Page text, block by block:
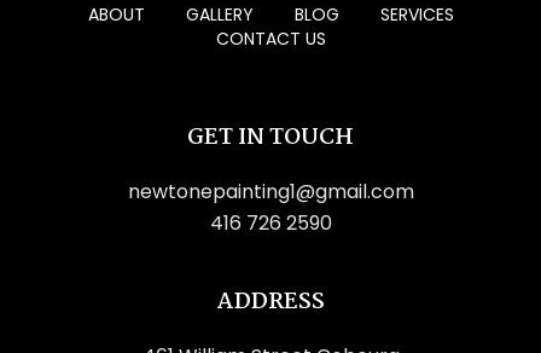
ABOUT GALLERY BLOG
SERVICES
CONTACT US
GET IN TOUCH
newtonepainting1@gmail.com
416 726 2590
ADDRESS